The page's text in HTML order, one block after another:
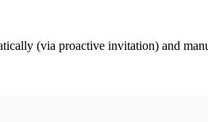
(via proactive invitation) and